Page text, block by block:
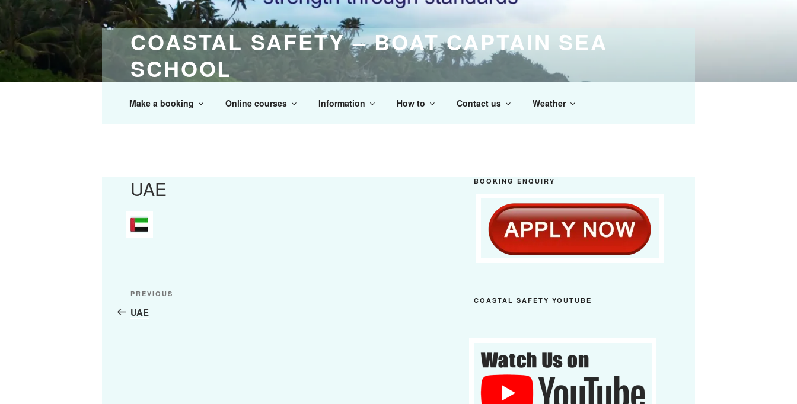
Skip
content
COASTAL SAFETY – BOAT CAPTAIN SEA
SCHOOL
Make a booking Online courses Information How to Contact us Weather
UAE
Post
navigation
Previous
Post
PREVIOUS
UAE
BOOKING ENQUIRY
COASTAL SAFETY YOUTUBE